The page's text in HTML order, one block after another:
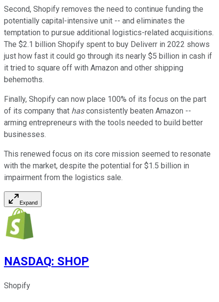
Second, Shopify removes the need to continue funding the
potentially capital-intensive unit -- and eliminates the
temptation to pursue additional logistics-related acquisitions.
The $2.1 billion Shopify spent to buy Deliverr in 2022 shows
just how fast it could go through its nearly $5 billion in cash if
it tried to square off with Amazon and other shipping
behemoths.
Finally, Shopify can now place 100% of its focus on the part
of its company that hasconsistently beaten Amazon --
arming entrepreneurs with the tools needed to build better
businesses.
This renewed focus on its core mission seemed to resonate
with the market, despite the potential for $1.5 billion in
impairment from the logistics sale.
Expand
NASDAQ: SHOP
Shopify